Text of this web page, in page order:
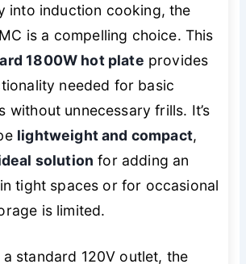
into induction cooking, the
is a compelling choice. This
1800W hot plate provides
needed for basic
without unnecessary frills. It’s
lightweight and compact,
solution for adding an
tight spaces or for occasional
is limited.
standard 120V outlet, the